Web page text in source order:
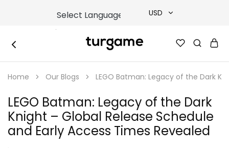
USD
TRY
EUR
GBP
|
e-
&
Game
Cards
Online
Instantly
Home Our Blogs LEGO Batman: Legacy of the Dark
LEGO Batman: Legacy of the Dark
Knight – Global Release Schedule
and Early Access Times Revealed